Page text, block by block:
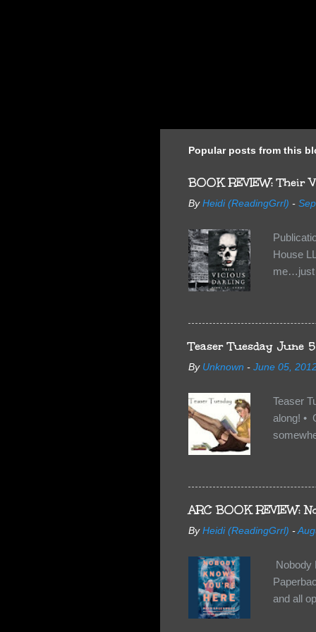
Popular posts from this
BOOK REVIEW:
By Heidi (ReadingGrrl) -
House
me…just
want
familiar
Teaser Tuesday June 5
By Unknown - June 05,
Teaser
along! •
too, so
Tuesday
scared
- you're
seven-
ARC BOOK REVIEW:
By Heidi (ReadingGrrl) -
Nobody
and all